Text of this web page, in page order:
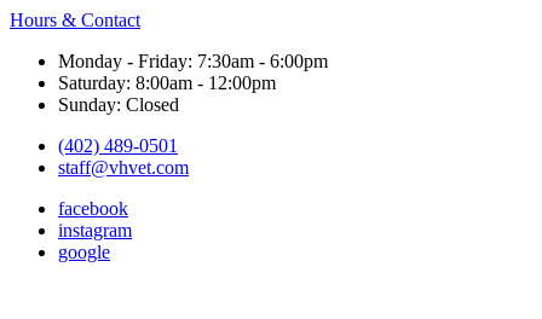
Hours & Contact
Monday - Friday: 7:30am - 6:00pm
Saturday: 8:00am - 12:00pm
Sunday: Closed
(402) 489-0501
staff@vhvet.com
facebook
instagram
google